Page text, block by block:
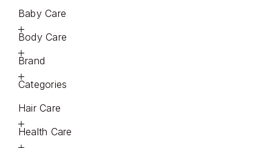
Baby Care
Body Care
Brand
Categories
Hair Care
Health Care